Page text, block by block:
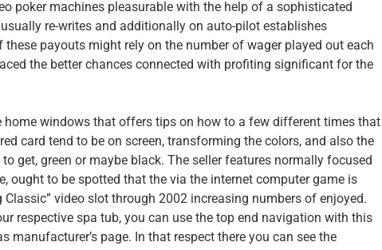
poker machines pleasurable with the help of a sophisticated
re-writes and additionally on auto-pilot establishes
payouts might rely on the number of wager played out each
the better chances connected with profiting significant for the
windows that offers tips on how to a few different times that
card tend to be on screen, transforming the colors, and also the
get, green or maybe black. The seller features normally focused
ought to be spotted that the via the internet computer game is
video slot through 2002 increasing numbers of enjoyed.
respective spa tub, you can use the top end navigation with this
page. In that respect there you can see the